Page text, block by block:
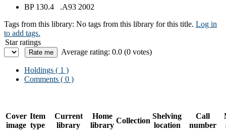
BP 130.4 .A93 2002
Tags from this library: No tags from this library for this title. Log in
to add tags.
Star ratings
Average rating: 0.0 (0 votes)
Holdings ( 1 )
Comments ( 0 )
Cover
image
Item
type
Current
library
Home
library
Collection
Shelving
location
Call
number